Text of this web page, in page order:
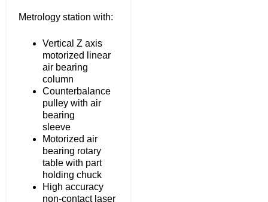
Metrology station with:
Vertical Z axis
motorized linear
air bearing
column
Counterbalance
pulley with air
bearing
sleeve
Motorized air
bearing rotary
table with part
holding chuck
High accuracy
non-contact laser